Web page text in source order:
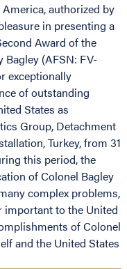
authorized by
in presenting a
Award of the
Bagley (AFSN: FV-
exceptionally
of outstanding
States as
Group, Detachment
Turkey, from 31
this period, the
of Colonel Bagley
complex problems,
to the United
of Colonel
and the United States